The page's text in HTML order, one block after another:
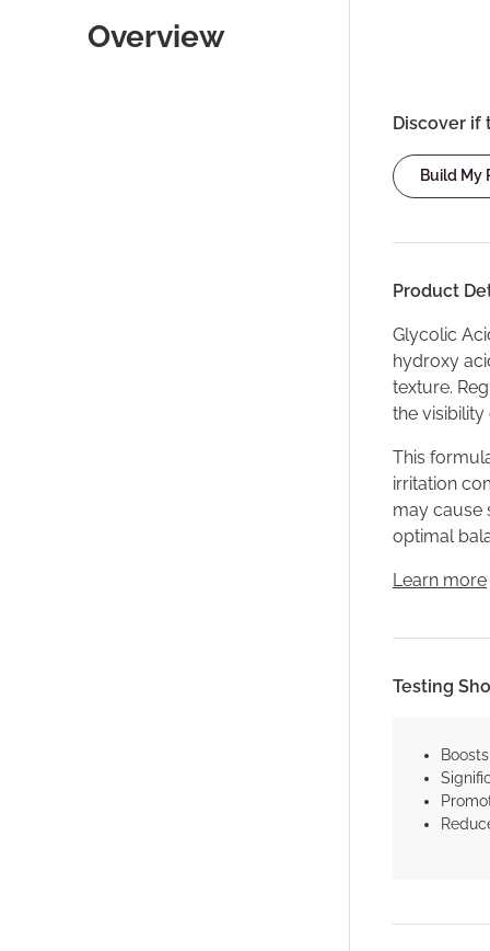
Overview
Discover if
Build My
Product
Glycolic
hydroxy
texture.
the visibility
This
irritation
may cause
optimal
Learn more
Testing